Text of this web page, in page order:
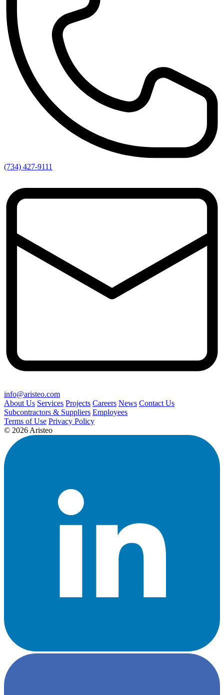
(734) 427-9111
info@aristeo.com
About Us Services Projects Careers News Contact Us
Subcontractors & Suppliers Employees
Terms of Use Privacy Policy
© 2026 Aristeo